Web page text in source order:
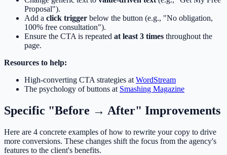
Proposal").
Add a click trigger below the button (e.g., "No obligation,
100% free consultation").
Ensure the CTA is repeated at least 3 times throughout the
page.
Resources to help:
High-converting CTA strategies at WordStream
The psychology of buttons at Smashing Magazine
Specific "Before → After" Improvements
Here are 4 concrete examples of how to rewrite your copy to drive
more conversions. These changes shift the focus from the agency's
features to the client's benefits.